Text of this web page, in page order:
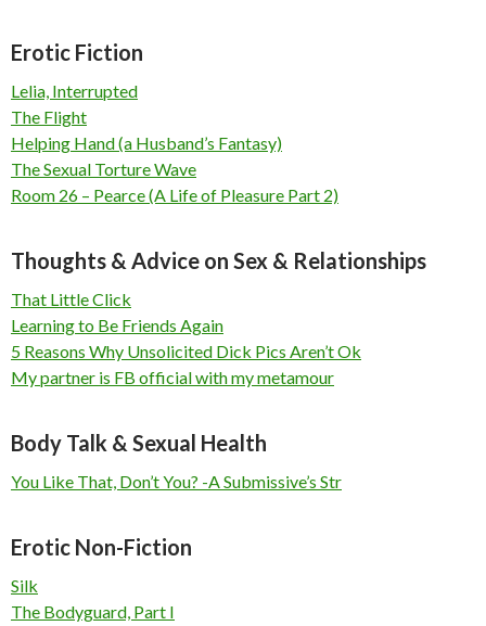
Erotic Fiction
Lelia, Interrupted
The Flight
Helping Hand (a Husband’s Fantasy)
The Sexual Torture Wave
Room 26 – Pearce (A Life of Pleasure Part 2)
Thoughts & Advice on Sex & Relationships
That Little Click
Learning to Be Friends Again
5 Reasons Why Unsolicited Dick Pics Aren’t Ok
My partner is FB official with my metamour
Body Talk & Sexual Health
You Like That, Don’t You? -A Submissive’s Str
Erotic Non-Fiction
Silk
The Bodyguard, Part I